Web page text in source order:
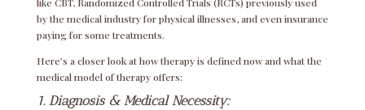
by the medical industry for physical illnesses, and even insurance
paying for some treatments.
Here’s a closer look at how therapy is defined now and what the
medical model of therapy offers:
1. Diagnosis & Medical Necessity: